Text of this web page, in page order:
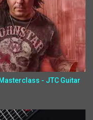
- JTC Guitar